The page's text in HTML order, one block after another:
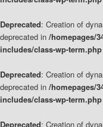
Deprecated: Creation of
deprecated in /homepages/
includes/class-wp-term.php
Deprecated: Creation of
deprecated in /homepages/
includes/class-wp-term.php
Deprecated: Creation of